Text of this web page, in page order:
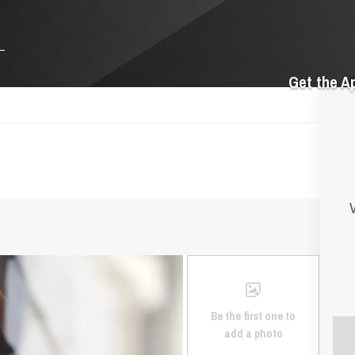
Get the
Be the first one to
add a photo